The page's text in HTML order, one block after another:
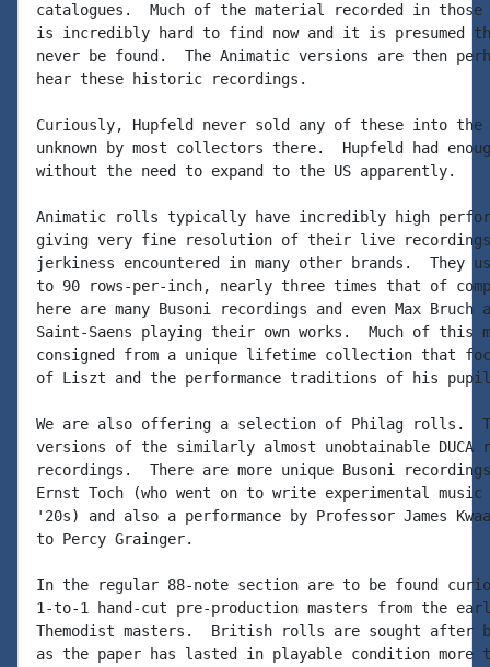
catalogues.  Much of the material recorded in those
is incredibly hard to find now and it is presumed
never be found.  The Animatic versions are then
hear these historic recordings.
Curiously, Hupfeld never sold any of these into the
unknown by most collectors there.  Hupfeld had
without the need to expand to the US apparently.
Animatic rolls typically have incredibly high
giving very fine resolution of their live
jerkiness encountered in many other brands.  They
to 90 rows-per-inch, nearly three times that of
here are many Busoni recordings and even Max Bruch
Saint-Saens playing their own works.  Much of this
consigned from a unique lifetime collection that
of Liszt and the performance traditions of his
We are also offering a selection of Philag rolls.
versions of the similarly almost unobtainable DUCA
recordings.  There are more unique Busoni
Ernst Toch (who went on to write experimental
'20s) and also a performance by Professor James
to Percy Grainger.
In the regular 88-note section are to be found
1-to-1 hand-cut pre-production masters from the
Themodist masters.  British rolls are sought after
as the paper has lasted in playable condition more